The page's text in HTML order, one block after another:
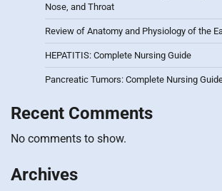
Nose, and Throat
Review of Anatomy and Physiology of the
HEPATITIS: Complete Nursing Guide
Pancreatic Tumors: Complete Nursing
Recent Comments
No comments to show.
Archives